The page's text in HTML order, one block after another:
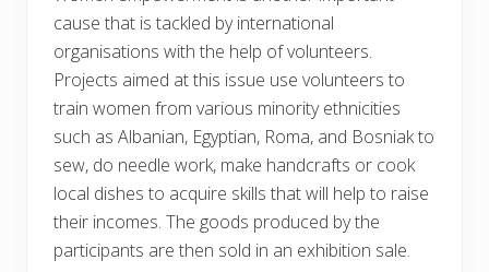
cause that is tackled by international
organisations with the help of volunteers.
Projects aimed at this issue use volunteers to
train women from various minority ethnicities
such as Albanian, Egyptian, Roma, and Bosniak to
sew, do needle work, make handcrafts or cook
local dishes to acquire skills that will help to raise
their incomes. The goods produced by the
participants are then sold in an exhibition sale.